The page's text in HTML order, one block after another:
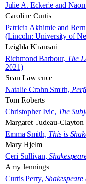
Julie A. Eckerle and
Caroline Curtis
Patricia Akhimie and
(Lincoln: University of
Leighla Khansari
Richmond Barbour, The
2021)
Sean Lawrence
Natalie Crohn Smith,
Tom Roberts
Christopher Ivic, The
Margaret Tudeau-Clayton
Emma Smith, This is
Mary Hjelm
Ceri Sullivan,
Amy Jennings
Curtis Perry,